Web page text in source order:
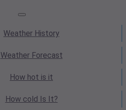
Weather History
WeatherForecast
How hot is it
How cold Is It?